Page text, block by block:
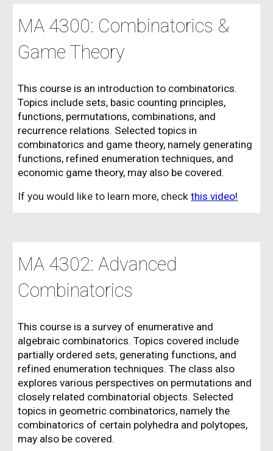
MA 4300: Combinatorics &
Game Theory
This course is an introduction to combinatorics.
Topics include sets, basic counting principles,
functions, permutations, combinations, and
recurrence relations. Selected topics in
combinatorics and game theory, namely generating
functions, refined enumeration techniques, and
economic game theory, may also be covered.
If you would like to learn more, checkthis video!
MA 4302: Advanced
Combinatorics
This course is a survey of enumerative and
algebraic combinatorics. Topics covered include
partially ordered sets, generating functions, and
refined enumeration techniques. The class also
explores various perspectives on permutations and
closely related combinatorial objects. Selected
topics in geometric combinatorics, namely the
combinatorics of certain polyhedra and polytopes,
may also be covered.